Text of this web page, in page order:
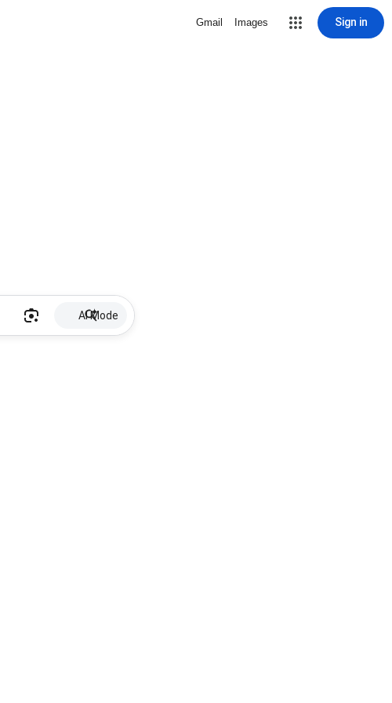
Gmail Images Sign in
AI Mode